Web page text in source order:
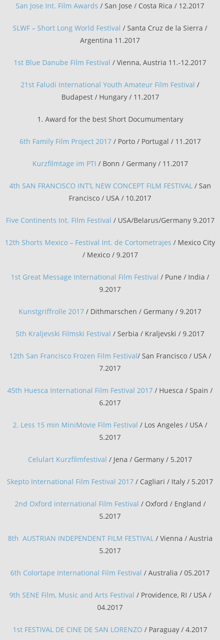
San Jose Int. Film Awards / San Jose / Costa Rica / 12.2017
SLWF – Short Long World Festival / Santa Cruz de la Sierra /
Argentina 11.2017
1st Blue Danube Film Festival / Vienna, Austria 11.-12.2017
21st Faludi International Youth Amateur Film Festival /
Budapest / Hungary / 11.2017
1. Award for the best Short Documumentary
6th Family Film Project 2017/ Porto / Portugal / 11.2017
Kurzfilmtage im PTI / Bonn / Germany / 11.2017
4th SAN FRANCISCO INT’L NEW CONCEPT FILM FESTIVAL/ San
Francisco / USA / 10.2017
Five Continents Int. Film Festival / USA/Belarus/Germany 9.2017
12th Shorts Mexico – Festival Int. de Cortometrajes / Mexico City
/ Mexico / 9.2017
1st Great Message International Film Festival / Pune / India /
9.2017
Kunstgriffrolle 2017 / Dithmarschen / Germany / 9.2017
5th Kraljevski Filmski Festival / Serbia / Kraljevski / 9.2017
12th San Francisco Frozen Film Festival/ San Francisco / USA /
7.2017
45th Huesca International Film Festival 2017 / Huesca / Spain /
6.2017
2. Less 15 min MiniMovie Film Festival / Los Angeles / USA /
5.2017
Celulart Kurzfilmfestival / Jena / Germany / 5.2017
Skepto International Film Festival 2017 / Cagliari / Italy / 5.2017
2nd Oxford international Film Festival / Oxford / England /
5.2017
8th AUSTRIAN INDEPENDENT FILM FESTIVAL/ Vienna / Austria
5.2017
6th Colortape International Film Festival / Australia / 05.2017
9th SENE Film, Music and Arts Festival / Providence, RI / USA/
04.2017
1st FESTIVAL DE CINE DE SAN LORENZO / Paraguay / 4.2017